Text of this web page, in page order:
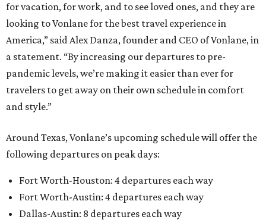
for vacation, for work, and to see loved ones, and they are
looking to Vonlane for the best travel experience in
America,” said Alex Danza, founder and CEO of Vonlane, in
a statement. “By increasing our departures to pre-
pandemic levels, we’re making it easier than ever for
travelers to get away on their own schedule in comfort
and style.”
Around Texas, Vonlane’s upcoming schedule will offer the
following departures on peak days:
Fort Worth-Houston: 4 departures each way
Fort Worth-Austin: 4 departures each way
Dallas-Austin: 8 departures each way